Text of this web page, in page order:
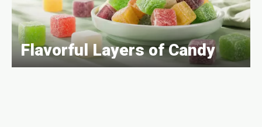
Flavorful Layers of Candy